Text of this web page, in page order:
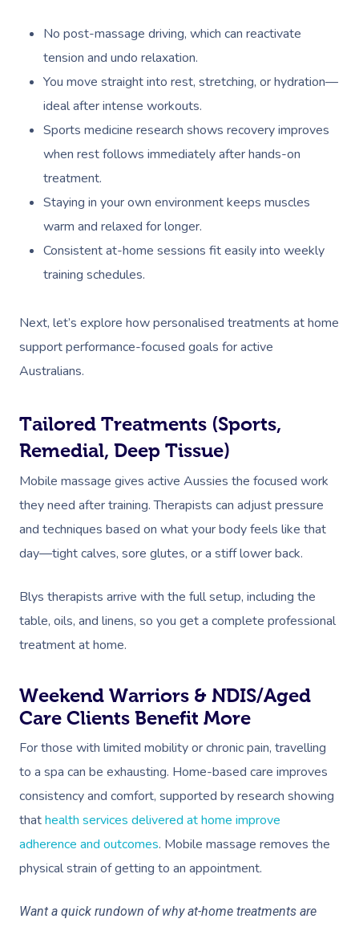
No post-massage driving, which can reactivate
tension and undo relaxation.
You move straight into rest, stretching, or hydration—
ideal after intense workouts.
Sports medicine research shows recovery improves
when rest follows immediately after hands-on
treatment.
Staying in your own environment keeps muscles
warm and relaxed for longer.
Consistent at-home sessions fit easily into weekly
training schedules.
Next, let’s explore how personalised treatments at home
support performance-focused goals for active
Australians.
Tailored Treatments (Sports,
Remedial, Deep Tissue)
Mobile massage gives active Aussies the focused work
they need after training. Therapists can adjust pressure
and techniques based on what your body feels like that
day—tight calves, sore glutes, or a stiff lower back.
Blys therapists arrive with the full setup, including the
table, oils, and linens, so you get a complete professional
treatment at home.
Weekend Warriors & NDIS/Aged
Care Clients Benefit More
For those with limited mobility or chronic pain, travelling
to a spa can be exhausting. Home-based care improves
consistency and comfort, supported by research showing
thathealth services delivered at home improve
adherence and outcomes. Mobile massage removes the
physical strain of getting to an appointment.
Want a quick rundown of why at-home treatments are